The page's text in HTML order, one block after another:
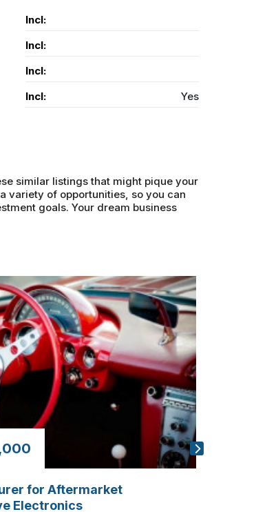
Incl:
Incl:
Incl:
Incl: Yes
similar listings that might pique your
variety of opportunities, so you can
goals. Your dream business
for Aftermarket
Electronics